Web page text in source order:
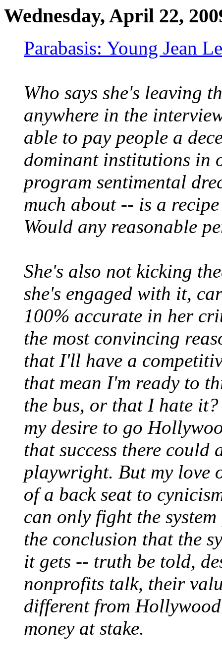
Wednesday, April 22,
Parabasis: Young Jean
Who says she's leaving
anywhere in the
able to pay people a
dominant institutions in
program sentimental
much about -- is a
Would any reasonable
She's also not kicking
she's engaged with it,
100% accurate in her
the most convincing
that I'll have a
that mean I'm ready to
the bus, or that I hate
my desire to go
that success there could
playwright. But my love
of a back seat to
can only fight the
the conclusion that the
it gets -- truth be told,
nonprofits talk, their
different from
money at stake.